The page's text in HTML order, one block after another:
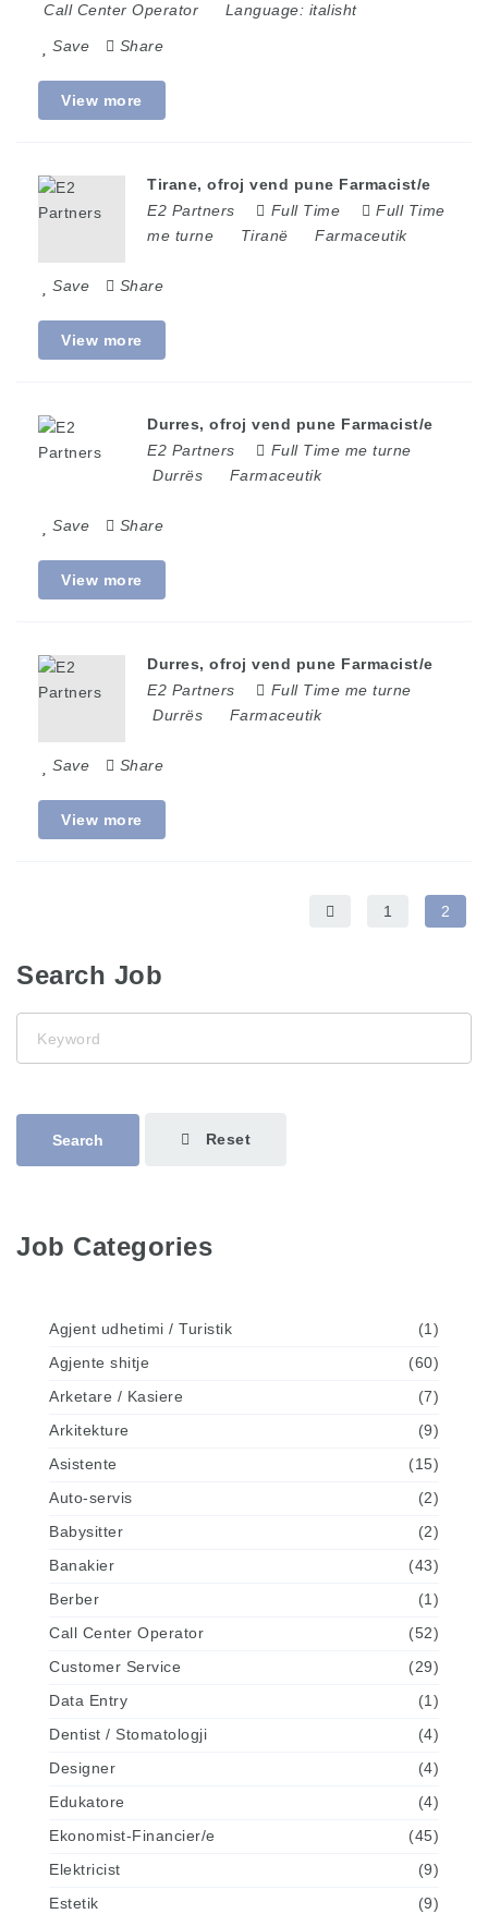
Call Center Operator
Language: italisht
Save Share
View more
Tirane, ofroj vend pune Farmacist/e
E2 Partners
Full Time
Full Time
me turne
Tiranë Farmaceutik
Save Share
View more
Durres, ofroj vend pune Farmacist/e
E2 Partners
Full Time me turne
Durrës
Farmaceutik
Save Share
View more
Durres, ofroj vend pune Farmacist/e
E2 Partners
Full Time me turne
Durrës
Farmaceutik
Save Share
View more
1 2
Search Job
Search Reset
Job Categories
Agjent udhetimi / Turistik
(1)
Agjente shitje
(60)
Arketare / Kasiere
(7)
Arkitekture
(9)
Asistente
(15)
Auto-servis
(2)
Babysitter
(2)
Banakier
(43)
Berber
(1)
Call Center Operator
(52)
Customer Service
(29)
Data Entry
(1)
Dentist / Stomatologji
(4)
Designer
(4)
Edukatore
(4)
Ekonomist-Financier/e
(45)
Elektricist
(9)
Estetik
(9)